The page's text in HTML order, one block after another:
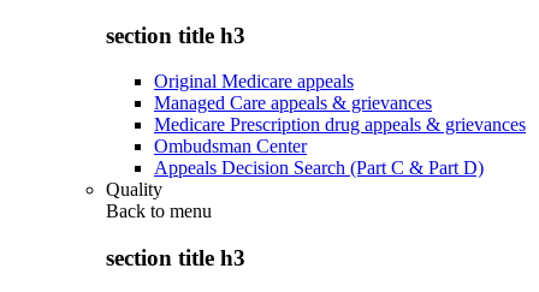
section title h3
Original Medicare appeals
Managed Care appeals & grievances
Medicare Prescription drug appeals & grievances
Ombudsman Center
Appeals Decision Search (Part C & Part D)
Quality
Back to menu
section title h3